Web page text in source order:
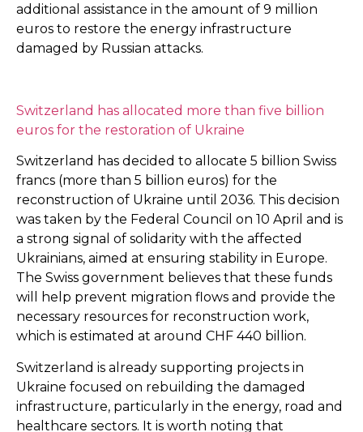
additional assistance in the amount of 9 million
euros to restore the energy infrastructure
damaged by Russian attacks.
Switzerland has allocated more than five billion
euros for the restoration of Ukraine
Switzerland has decided to allocate 5 billion Swiss
francs (more than 5 billion euros) for the
reconstruction of Ukraine until 2036. This decision
was taken by the Federal Council on 10 April and is
a strong signal of solidarity with the affected
Ukrainians, aimed at ensuring stability in Europe.
The Swiss government believes that these funds
will help prevent migration flows and provide the
necessary resources for reconstruction work,
which is estimated at around CHF 440 billion.
Switzerland is already supporting projects in
Ukraine focused on rebuilding the damaged
infrastructure, particularly in the energy, road and
healthcare sectors. It is worth noting that